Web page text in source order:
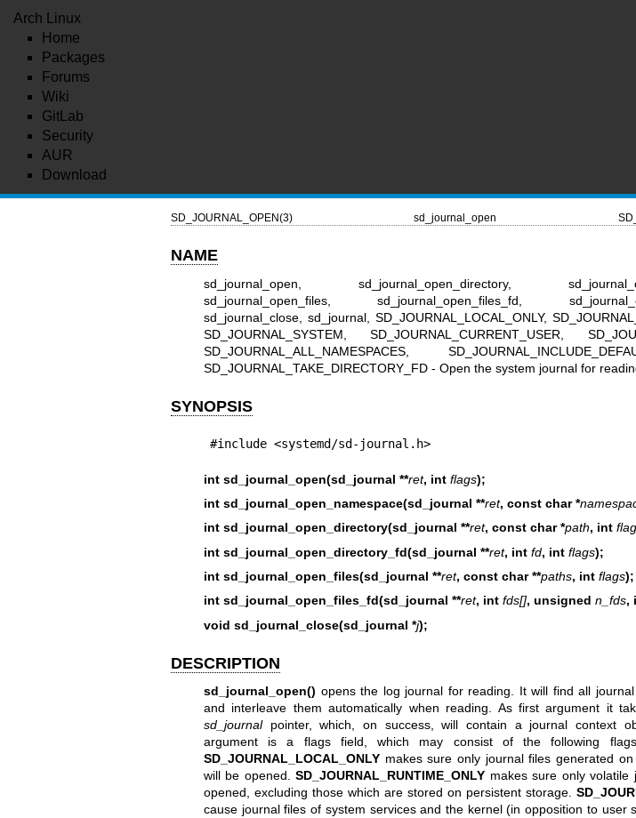
Arch Linux
Home
Packages
Forums
Wiki
GitLab
Security
AUR
Download
SD_JOURNAL_OPEN(3) sd_journal_open
NAME
sd_journal_open, sd_journal_open_directory,
sd_journal_open_files, sd_journal_open_files_fd,
sd_journal_close, sd_journal, SD_JOURNAL_LOCAL_ONLY,
SD_JOURNAL_SYSTEM, SD_JOURNAL_CURRENT_USER,
SD_JOURNAL_ALL_NAMESPACES,
SD_JOURNAL_TAKE_DIRECTORY_FD - Open the system journal for
SYNOPSIS
#include <systemd/sd-journal.h>
int sd_journal_open(sd_journal **ret, int flags);
int sd_journal_open_namespace(sd_journal **ret, const char *
int sd_journal_open_directory(sd_journal **ret, const char *path, int
int sd_journal_open_directory_fd(sd_journal **ret, int fd, int flags);
int sd_journal_open_files(sd_journal **ret, const char **paths, int flags);
int sd_journal_open_files_fd(sd_journal **ret, int fds[], unsigned n_fds,
void sd_journal_close(sd_journal *j);
DESCRIPTION
sd_journal_open() opens the log journal for reading. It will find all
and interleave them automatically when reading. As first argument it
sd_journalpointer, which, on success, will contain a journal context
argument is a flags field, which may consist of the following
SD_JOURNAL_LOCAL_ONLYmakes sure only journal files generated
will be opened.SD_JOURNAL_RUNTIME_ONLY makes sure only volatile
opened, excluding those which are stored on persistent storage.
cause journal files of system services and the kernel (in opposition to user